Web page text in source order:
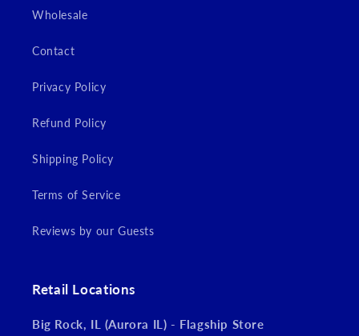
Wholesale
Contact
Privacy Policy
Refund Policy
Shipping Policy
Terms of Service
Reviews by our Guests
Retail Locations
Big Rock, IL (Aurora IL) - Flagship Store